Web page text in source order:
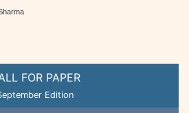
FOR PAPER
Edition